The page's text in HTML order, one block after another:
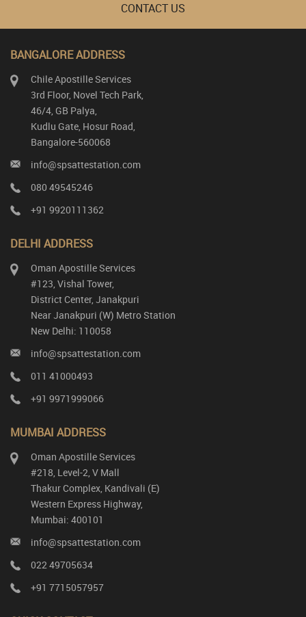
CONTACT US
BANGALORE ADDRESS
Chile Apostille Services
3rd Floor, Novel Tech Park,
46/4, GB Palya,
Kudlu Gate, Hosur Road,
Bangalore-560068
info@spsattestation.com
080 49545246
+91 9920111362
DELHI ADDRESS
Oman Apostille Services
#123, Vishal Tower,
District Center, Janakpuri
Near Janakpuri (W) Metro Station
New Delhi: 110058
info@spsattestation.com
011 41000493
+91 9971999066
MUMBAI ADDRESS
Oman Apostille Services
#218, Level-2, V Mall
Thakur Complex, Kandivali (E)
Western Express Highway,
Mumbai: 400101
info@spsattestation.com
022 49705634
+91 7715057957